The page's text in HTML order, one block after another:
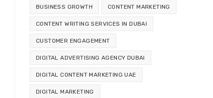
BUSINESS GROWTH CONTENT MARKETING
CONTENT WRITING SERVICES IN DUBAI
CUSTOMER ENGAGEMENT
DIGITAL ADVERTISING AGENCY DUBAI
DIGITAL CONTENT MARKETING UAE
DIGITAL MARKETING